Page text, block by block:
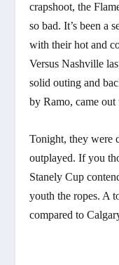
crapshoot, the
so bad. It’s been a
with their hot and
Versus Nashville
solid outing and
by Ramo, came
Tonight, they were
outplayed. If you
Stanely Cup
youth the ropes. A
compared to